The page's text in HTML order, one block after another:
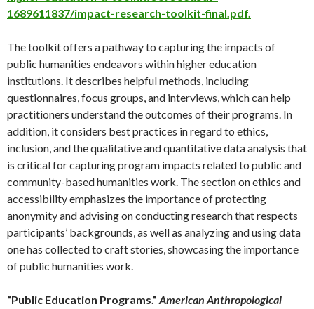
1689611837/impact-research-toolkit-final.pdf.
The toolkit offers a pathway to capturing the impacts of
public humanities endeavors within higher education
institutions. It describes helpful methods, including
questionnaires, focus groups, and interviews, which can help
practitioners understand the outcomes of their programs. In
addition, it considers best practices in regard to ethics,
inclusion, and the qualitative and quantitative data analysis that
is critical for capturing program impacts related to public and
community-based humanities work. The section on ethics and
accessibility emphasizes the importance of protecting
anonymity and advising on conducting research that respects
participants’ backgrounds, as well as analyzing and using data
one has collected to craft stories, showcasing the importance
of public humanities work.
“Public Education Programs.” American Anthropological